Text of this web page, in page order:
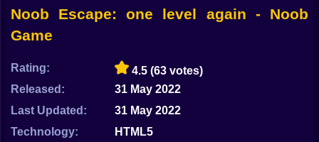
Dress Up
Squid
Sprunki
Sonic
Noob Escape: one level again - Noob
Game
Rating: 4.5 (63 votes)
Released:
31 May 2022
Last Updated:
31 May 2022
Technology:
HTML5